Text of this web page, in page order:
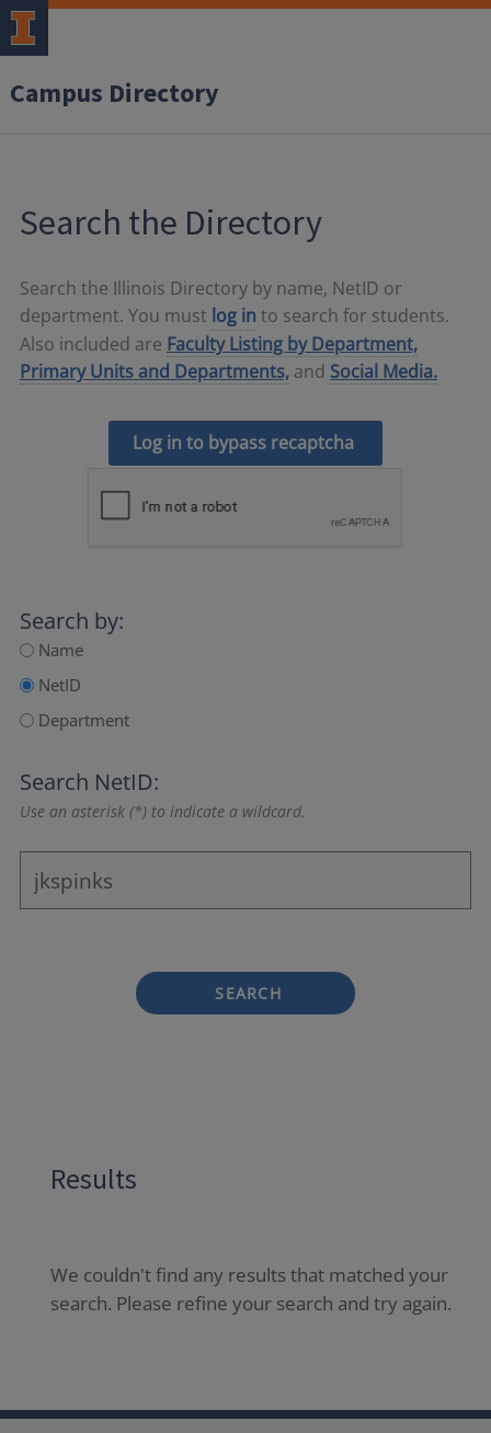
Campus Directory
Search the Directory
Search the Illinois Directory by name, NetID or
department. You must log in to search for students.
Also included are Faculty Listing by Department,
Primary Units and Departments, and Social Media.
Log in to bypass recaptcha
Search by:
Name
NetID
Department
Search NetID:
Use an asterisk (*) to indicate a wildcard.
SEARCH
Results
We couldn't find any results that matched your
search. Please refine your search and try again.